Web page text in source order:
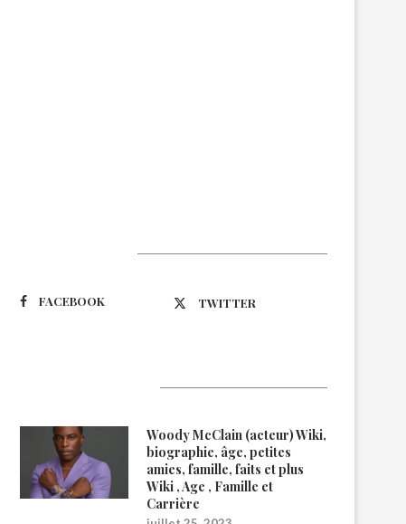
FACEBOOK TWITTER
Woody McClain (acteur) Wiki,
biographie, âge, petites
amies, famille, faits et plus
Wiki , Age , Famille et
Carrière